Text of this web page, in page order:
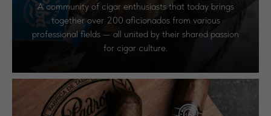
A community of cigar enthusiasts that today brings
together over 200 aficionados from various
professional fields — all united by their shared passion
for cigar culture.